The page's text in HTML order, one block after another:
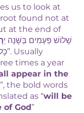
us to look at
root found not at
at the end of
the parasha: “שָׁלוֹשׁ פְּעָמִים  בַּשָּׁנָה יֵ
”. Usually
times a year
appear in the
”, the bold words
as “will be
of God”